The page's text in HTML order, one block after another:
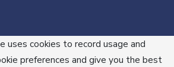
uses cookies to record usage and
preferences and give you the best